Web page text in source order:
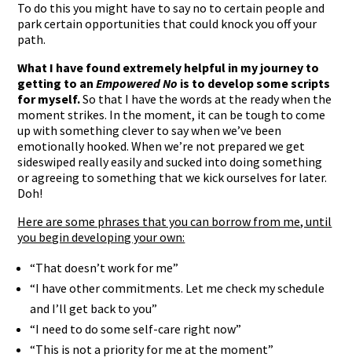
To do this you might have to say no to certain people and
park certain opportunities that could knock you off your
path.
What I have found extremely helpful in my journey to
getting to anEmpowered No is to develop some scripts
for myself.So that I have the words at the ready when the
moment strikes. In the moment, it can be tough to come
up with something clever to say when we’ve been
emotionally hooked. When we’re not prepared we get
sideswiped really easily and sucked into doing something
or agreeing to something that we kick ourselves for later.
Doh!
Here are some phrases that you can borrow from me, until
you begin developing your own:
“That doesn’t work for me”
“I have other commitments. Let me check my schedule
and I’ll get back to you”
“I need to do some self-care right now”
“This is not a priority for me at the moment”